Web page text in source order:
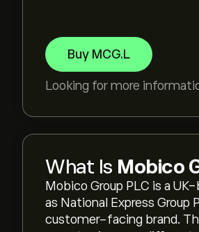
Buy MCG.L
Looking for more
What Is Mobico
Mobico Group PLC is a
as National Express Group
customer-facing brand.